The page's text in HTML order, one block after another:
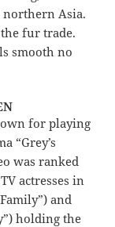
Asia.
fur trade.
smooth no
for playing
“Grey’s
was ranked
actresses in
and
holding the